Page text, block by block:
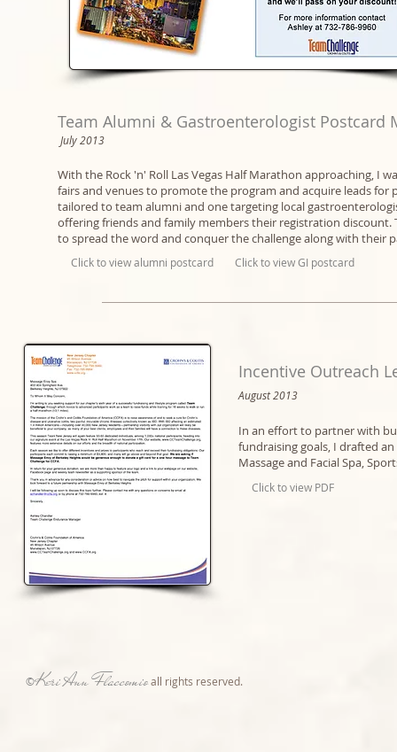
Team Alumni & Gastroenterologist Postcard
July 2013
With the Rock 'n' Roll Las Vegas Half Marathon approaching, I
fairs and venues to promote the program and acquire leads
tailored to team alumni and one targeting local
offering friends and family members their registration
to spread the word and conquer the challenge along with their
Incentive Outreach
August 2013​
In an effort to partner with
fundraising goals, I drafted
Massage and Facial Spa,
Click to view alumni postcard
Click to view PDF
Click to view GI postcard
©Keri Ann Flaccomioall rights reserved.